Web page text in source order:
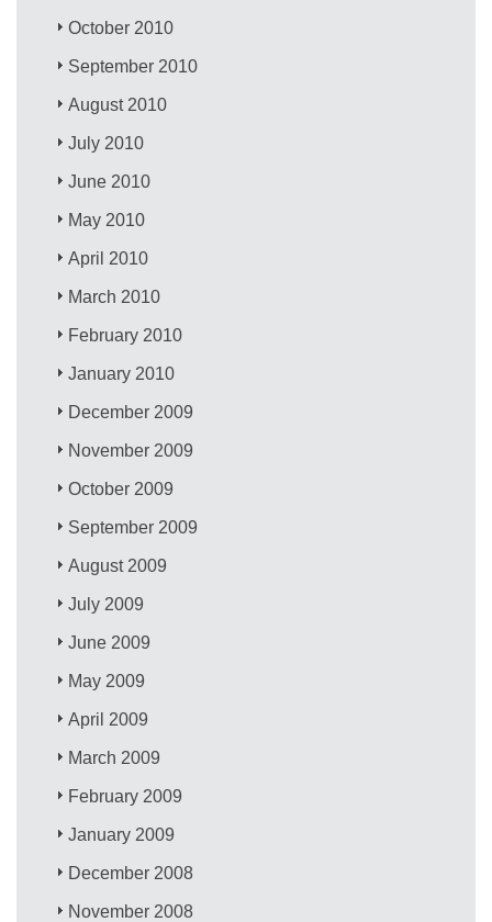
October 2010
September 2010
August 2010
July 2010
June 2010
May 2010
April 2010
March 2010
February 2010
January 2010
December 2009
November 2009
October 2009
September 2009
August 2009
July 2009
June 2009
May 2009
April 2009
March 2009
February 2009
January 2009
December 2008
November 2008